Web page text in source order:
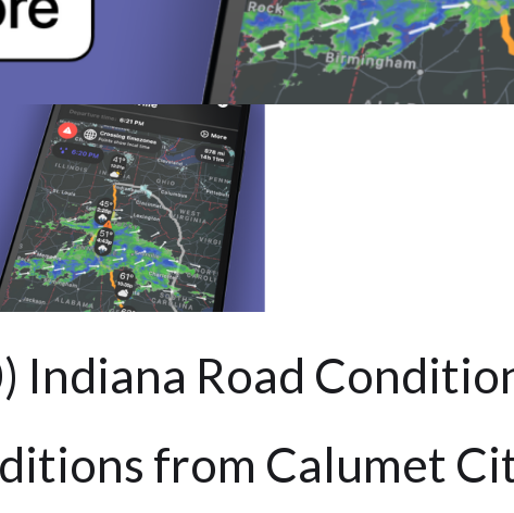
Indiana Road
from Calumet